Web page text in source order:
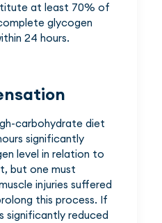
at least 70% of
glycogen
24 hours.
carbohydrate diet
significantly
level in relation to
but one must
injuries suffered
this process. If
significantly reduced